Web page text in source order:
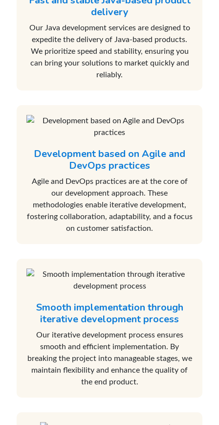
delivery
Our Java development services are designed to
expedite the delivery of Java-based products.
We prioritize speed and stability, ensuring you
can bring your solutions to market quickly and
reliably.
Development based on Agile and
DevOps practices
Agile and DevOps practices are at the core of
our development approach. These
methodologies enable iterative development,
fostering collaboration, adaptability, and a focus
on customer satisfaction.
Smooth implementation through
iterative development process
Our iterative development process ensures
smooth and efficient implementation. By
breaking the project into manageable stages, we
maintain flexibility and enhance the quality of
the end product.